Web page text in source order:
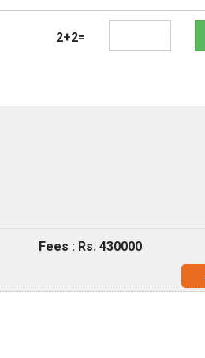
2+2=
Fees : Rs. 430000